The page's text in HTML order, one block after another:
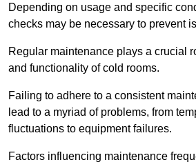
Depending on usage and specific
checks may be necessary to prevent
Regular maintenance plays a crucial
and functionality of cold rooms.
Failing to adhere to a consistent
lead to a myriad of problems, from
fluctuations to equipment failures.
Factors influencing maintenance